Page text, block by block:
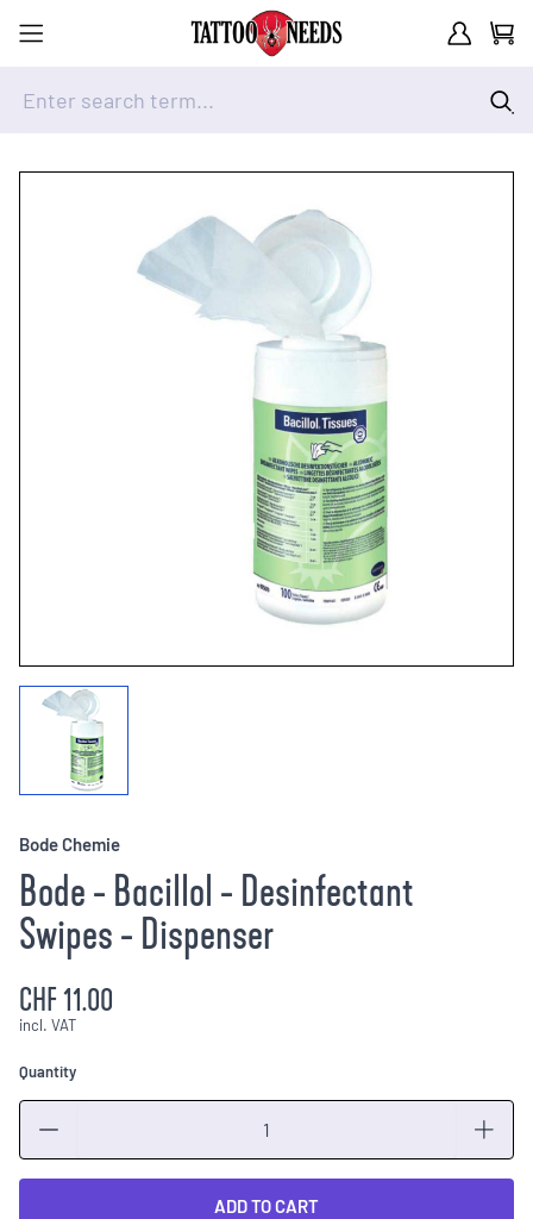
Customer
Cart
Bode Chemie
Bode - Bacillol - Desinfectant
Swipes - Dispenser
CHF 11.00
incl. VAT
Quantity
ADD TO CART